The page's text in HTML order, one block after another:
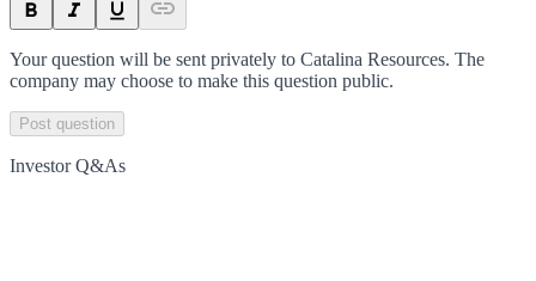
Your question will be sent privately to Catalina Resources. The
company may choose to make this question public.
Post question
Investor Q&As